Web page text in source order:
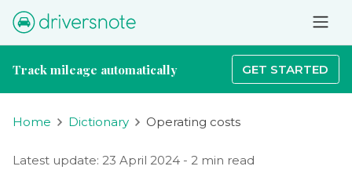
Track mileage automatically GET STARTED
Home Dictionary Operating costs
Latest update: 23 April 2024 - 2 min read